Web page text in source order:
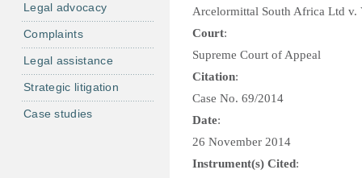
Arcelormittal South Africa Ltd v.
Court:
Supreme Court of Appeal
Citation:
Case No. 69/2014
Date:
26 November 2014
Instrument(s) Cited:
Legal advocacy
Complaints
Legal assistance
Strategic litigation
Case studies